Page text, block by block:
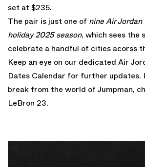
set at $235.
The pair is just one of nine Air
holiday 2025 season, which sees the
celebrate a handful of cities acorss
Keep an eye on our dedicated Air
Dates Calendar for further updates.
break from the world of Jumpman,
LeBron 23.